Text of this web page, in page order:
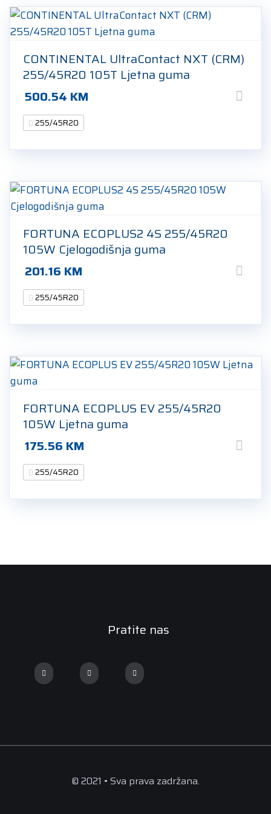
CONTINENTAL UltraContact NXT (CRM)
255/45R20 105T Ljetna guma
500.54 KM
255/45R20
FORTUNA ECOPLUS2 4S 255/45R20
105W Cjelogodišnja guma
201.16 KM
255/45R20
FORTUNA ECOPLUS EV 255/45R20
105W Ljetna guma
175.56 KM
255/45R20
Pratite nas
© 2021 • Sva prava zadržana.